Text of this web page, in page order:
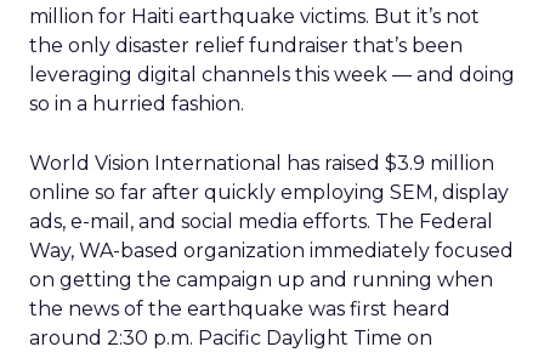
million for Haiti earthquake victims. But it’s not
the only disaster relief fundraiser that’s been
leveraging digital channels this week — and doing
so in a hurried fashion.
World Vision International has raised $3.9 million
online so far after quickly employing SEM, display
ads, e-mail, and social media efforts. The Federal
Way, WA-based organization immediately focused
on getting the campaign up and running when
the news of the earthquake was first heard
around 2:30 p.m. Pacific Daylight Time on